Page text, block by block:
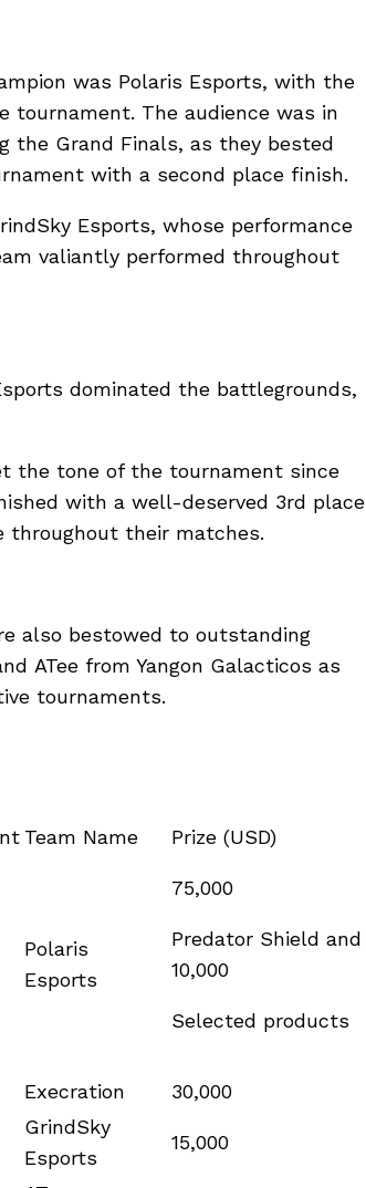
was Polaris Esports, with the
tournament. The audience was in
the Grand Finals, as they bested
with a second place finish.
Esports, whose performance
valiantly performed throughout
dominated the battlegrounds,
the tone of the tournament since
with a well-deserved 3rd place
their matches.
also bestowed to outstanding
ATee from Yangon Galacticos as
tournaments.
Team Name Prize (USD)
Polaris
Esports
75,000
Predator Shield and
10,000
Selected products
Execration 30,000
GrindSky
Esports
15,000